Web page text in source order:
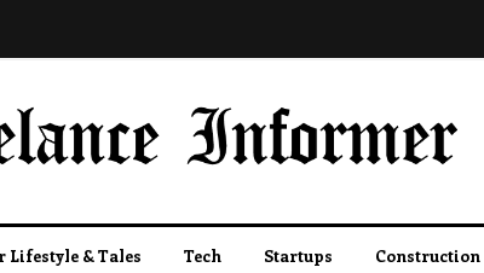
Lifestyle & Tales Tech Startups Construction